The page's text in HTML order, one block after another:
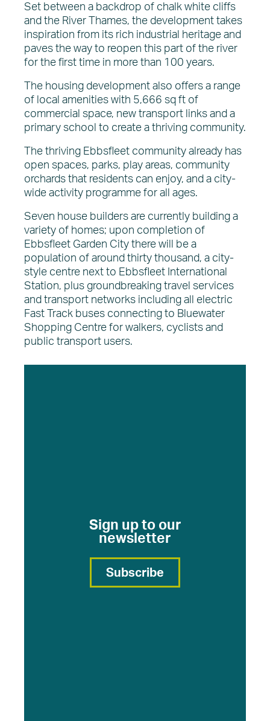
Set between a backdrop of chalk white cliffs
and the River Thames, the development takes
inspiration from its rich industrial heritage and
paves the way to reopen this part of the river
for the first time in more than 100 years.
The housing development also offers a range
of local amenities with 5,666 sq ft of
commercial space, new transport links and a
primary school to create a thriving community.
The thriving Ebbsfleet community already has
open spaces, parks, play areas, community
orchards that residents can enjoy, and a city-
wide activity programme for all ages.
Seven house builders are currently building a
variety of homes; upon completion of
Ebbsfleet Garden City there will be a
population of around thirty thousand, a city-
style centre next to Ebbsfleet International
Station, plus groundbreaking travel services
and transport networks including all electric
Fast Track buses connecting to Bluewater
Shopping Centre for walkers, cyclists and
public transport users.
Sign up to our
newsletter
Subscribe